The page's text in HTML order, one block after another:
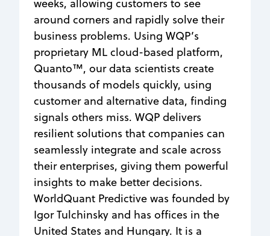
weeks, allowing customers to see
around corners and rapidly solve their
business problems. Using WQP’s
proprietary ML cloud-based platform,
Quanto™, our data scientists create
thousands of models quickly, using
customer and alternative data, finding
signals others miss. WQP delivers
resilient solutions that companies can
seamlessly integrate and scale across
their enterprises, giving them powerful
insights to make better decisions.
WorldQuant Predictive was founded by
Igor Tulchinsky and has offices in the
United States and Hungary. It is a